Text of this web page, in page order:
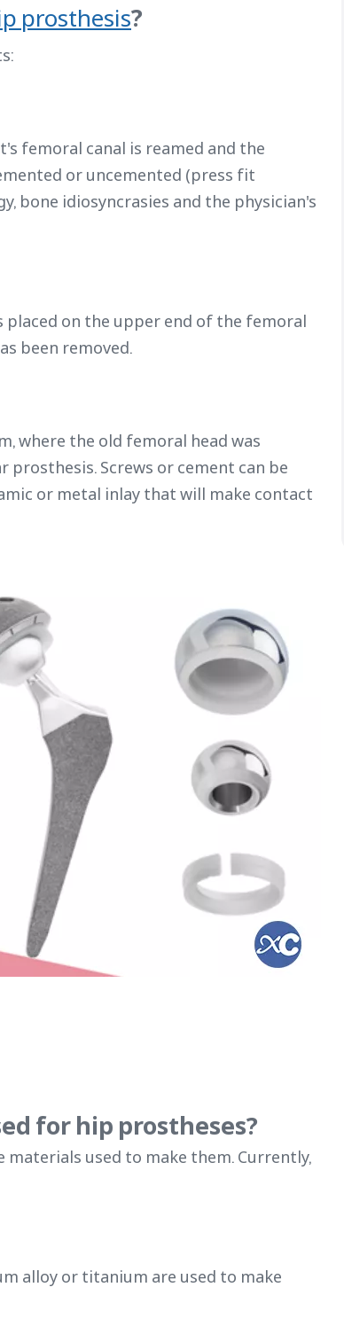
prosthesis?
femoral canal is reamed and the
or uncemented (press fit
bone idiosyncrasies and the physician's
placed on the upper end of the femoral
been removed.
where the old femoral head was
prosthesis. Screws or cement can be
or metal inlay that will make contact
for hip prostheses?
used to make them. Currently,
alloy or titanium are used to make